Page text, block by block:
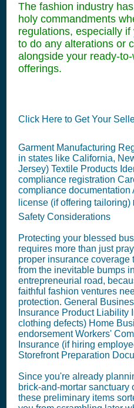
The fashion industry
holy commandments
regulations, especially if
to do any alterations or
alongside your ready-
offerings.
Click Here to Get Your
Garment Manufacturing
in states like California,
Jersey) Textile Products
compliance registration
compliance documentation
license (if offering
Safety Considerations
Protecting your blessed
requires more than just
proper insurance coverage
from the inevitable bumps
entrepreneurial road,
faithful fashion ventures
protection. General
Insurance Product Liability
clothing defects) Home
endorsement Workers'
Insurance (if hiring
Storefront Preparation
Since you're already
brick-and-mortar sanctuary
these preliminary items